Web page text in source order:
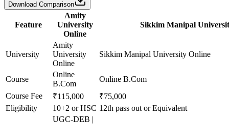
Download Comparison
Feature
Amity
University
Online
Sikkim Manipal
University
Amity
University
Online
Sikkim Manipal University Online
Course
Online
B.Com
Online B.Com
Course Fee
₹115,000
₹75,000
Eligibility
10+2 or HSC 12th pass out or Equivalent
UGC-DEB |